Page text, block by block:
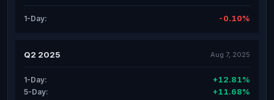
1-Day: -0.10%
Q2 2025 Aug 7, 2025
1-Day: +12.81%
5-Day: +11.68%